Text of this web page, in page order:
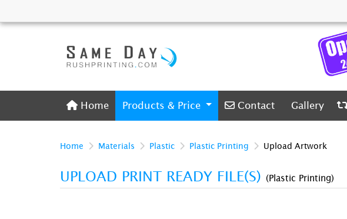
Home
Home Products & Price Contact
Contact Gallery
Gallery
Home Materials Plastic Plastic Printing Upload Artwork
UPLOAD PRINT READY FILE(S) (Plastic Printing)